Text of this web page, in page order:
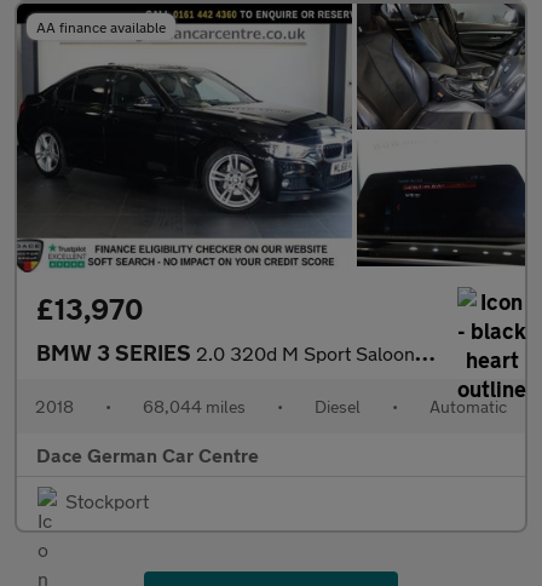
AA finance available
£13,970
BMW 3 SERIES 2.0 320d M Sport Saloon 4dr Diesel Auto Euro 6 (s/s) (190 ps)
2018 • 68,044 miles • Diesel • Automatic
Dace German Car Centre
Stockport